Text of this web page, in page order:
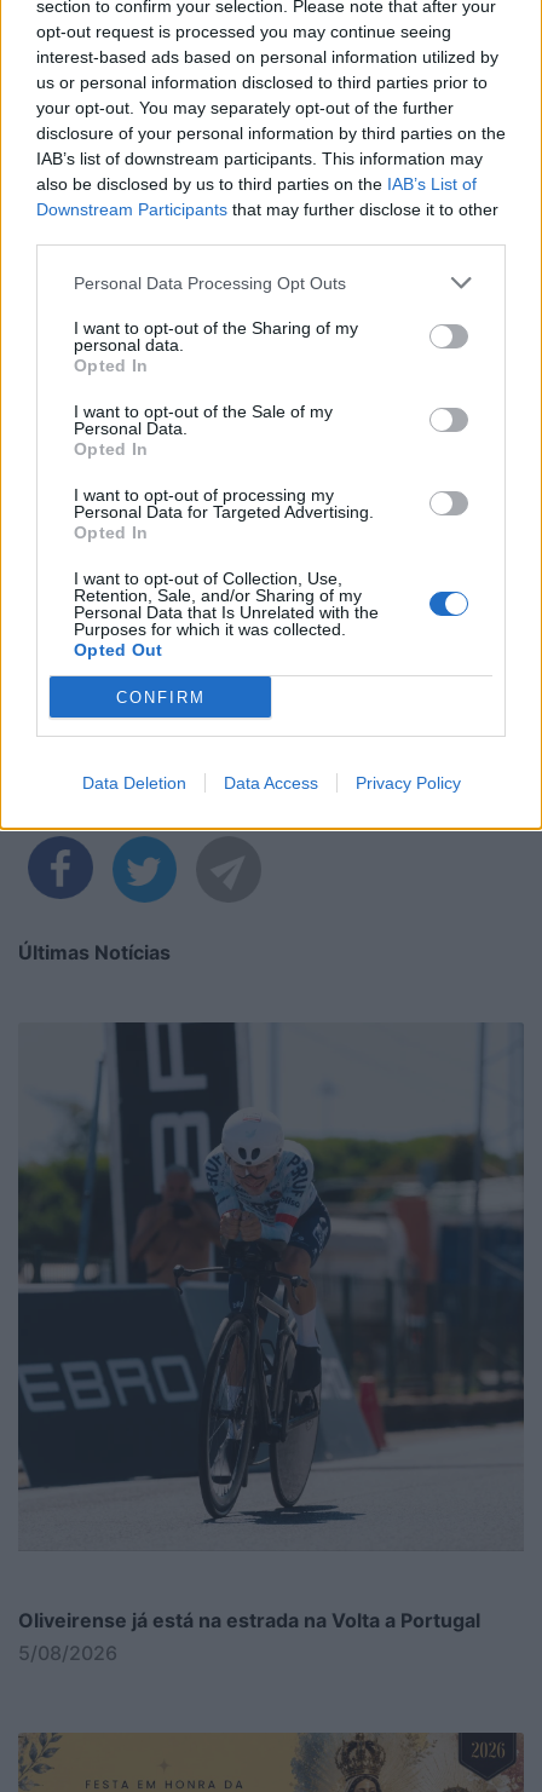
section to confirm your selection. Please note that after your
opt-out request is processed you may continue seeing
interest-based ads based on personal information utilized by
us or personal information disclosed to third parties prior to
your opt-out. You may separately opt-out of the further
disclosure of your personal information by third parties on the
IAB’s list of downstream participants. This information may
also be disclosed by us to third parties on the IAB’s List of
Downstream Participants that may further disclose it to other
Personal Data Processing Opt Outs
I want to opt-out of the Sharing of my
personal data.
Opted In
I want to opt-out of the Sale of my
Personal Data.
Opted In
I want to opt-out of processing my
Personal Data for Targeted Advertising.
Opted In
I want to opt-out of Collection, Use,
Retention, Sale, and/or Sharing of my
Personal Data that Is Unrelated with the
Purposes for which it was collected.
Opted Out
CONFIRM
Data Deletion Data Access Privacy Policy
Partilhar nas redes sociais
Últimas Notícias
Oliveirense já está na estrada na Volta a Portugal
5/08/2026